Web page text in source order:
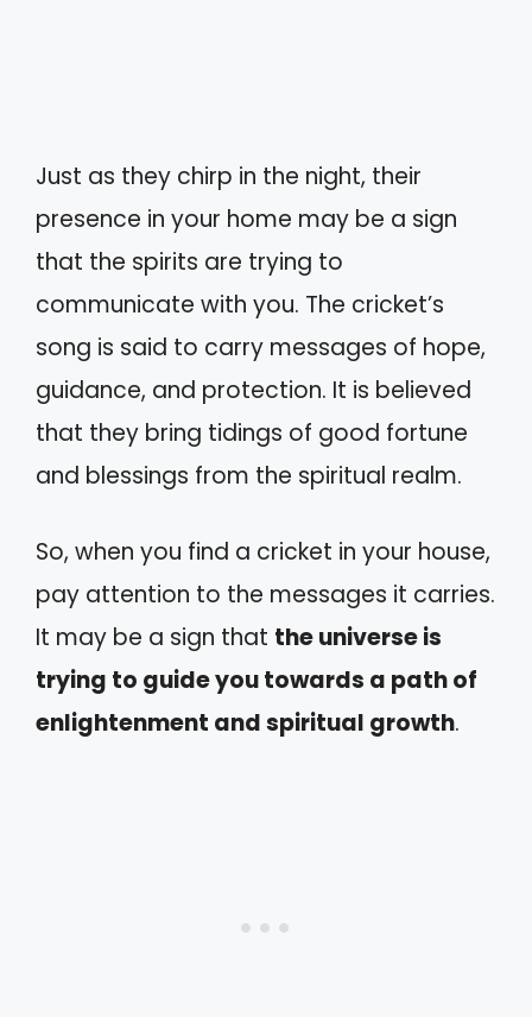
Just as they chirp in the night, their
presence in your home may be a sign
that the spirits are trying to
communicate with you. The cricket’s
song is said to carry messages of hope,
guidance, and protection. It is believed
that they bring tidings of good fortune
and blessings from the spiritual realm.
So, when you find a cricket in your house,
pay attention to the messages it carries.
It may be a sign that the universe is
trying to guide you towards a path of
enlightenment and spiritual growth.